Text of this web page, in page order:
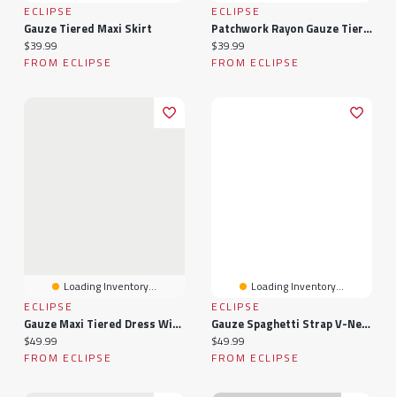
ECLIPSE
Gauze Tiered Maxi Skirt
Current price:
$39.99
FROM ECLIPSE
ECLIPSE
Patchwork Rayon Gauze Tiered Maxi Skirt
Current price:
$39.99
FROM ECLIPSE
Loading Inventory...
ECLIPSE
Gauze Maxi Tiered Dress With Crochet Bodice
Current price:
$49.99
FROM ECLIPSE
Loading Inventory...
ECLIPSE
Gauze Spaghetti Strap V-Neck Maxi Dress With Crochet Bodice And Tiered Skirt
Current price:
$49.99
FROM ECLIPSE